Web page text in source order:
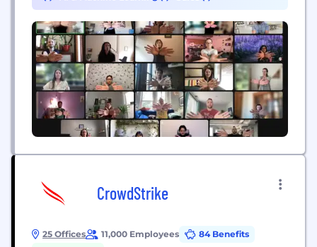
CrowdStrike
25 Offices 11,000 Employees
84 Benefits